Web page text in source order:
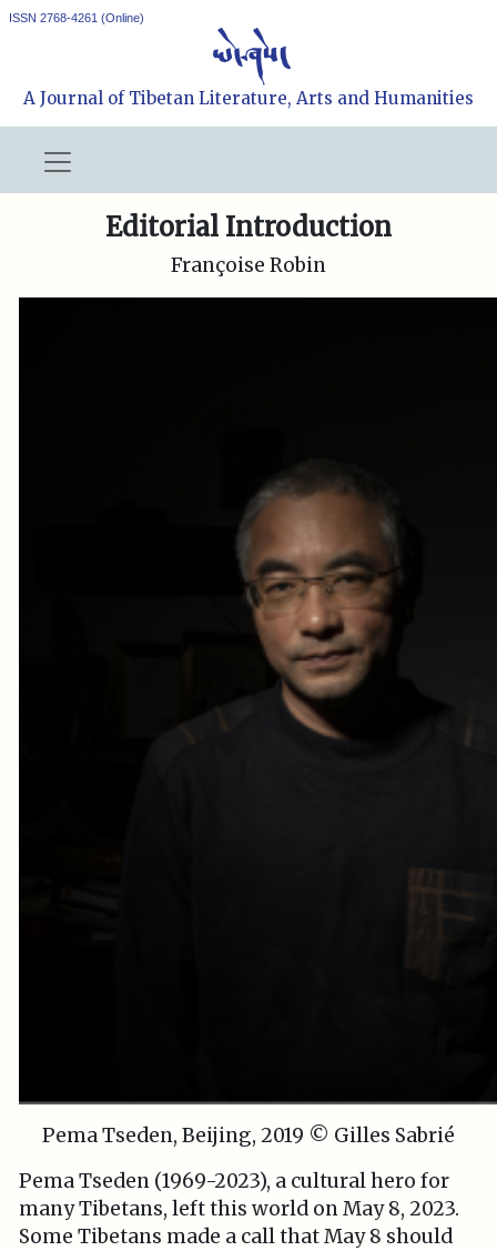
ISSN 2768-4261 (Online)
A Journal of Tibetan Literature, Arts and Humanities
Editorial Introduction
Françoise Robin
Pema Tseden, Beijing, 2019 © Gilles Sabrié
Pema Tseden (1969-2023), a cultural hero for
many Tibetans, left this world on May 8, 2023.
Some Tibetans made a call that May 8 should